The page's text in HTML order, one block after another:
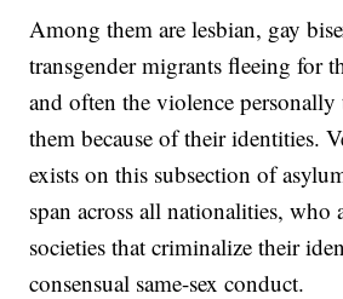
Among them are lesbian, gay
transgender migrants fleeing for
and often the violence personally
them because of their identities.
exists on this subsection of
span across all nationalities, who
societies that criminalize their
consensual same-sex conduct.